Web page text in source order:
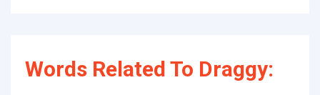
Words Related To Draggy: